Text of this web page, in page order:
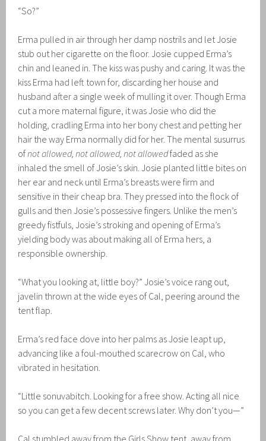
“So?”
Erma pulled in air through her damp nostrils and let Josie
stub out her cigarette on the floor. Josie cupped Erma’s
chin and leaned in. The kiss was pushy and caring. It was the
kiss Erma had left town for, discarding her house and
husband after a single week of mulling it over. Though Erma
cut a more maternal figure, it was Josie who did the
holding, cradling Erma into her bony chest and petting her
hair the way Erma normally did for her. The mental susurrus
ofnot allowed, not allowed, not allowedfaded as she
inhaled the smell of Josie’s skin. Josie planted little bites on
her ear and neck until Erma’s breasts were firm and
sensitive in their cheap bra. They pressed into the flock of
gulls and then Josie’s possessive fingers. Unlike the men’s
greedy fistfuls, Josie’s stroking and opening of Erma’s
yielding body was about making all of Erma hers, a
responsible ownership.
“What you looking at, little boy?” Josie’s voice rang out,
javelin thrown at the wide eyes of Cal, peering around the
tent flap.
Erma’s red face dove into her palms as Josie leapt up,
advancing like a foul-mouthed scarecrow on Cal, who
vibrated in hesitation.
“Little sonuvabitch. Looking for a free show. Acting all nice
so you can get a few decent screws later. Why don’t you—”
Cal stumbled away from the Girls Show tent, away from